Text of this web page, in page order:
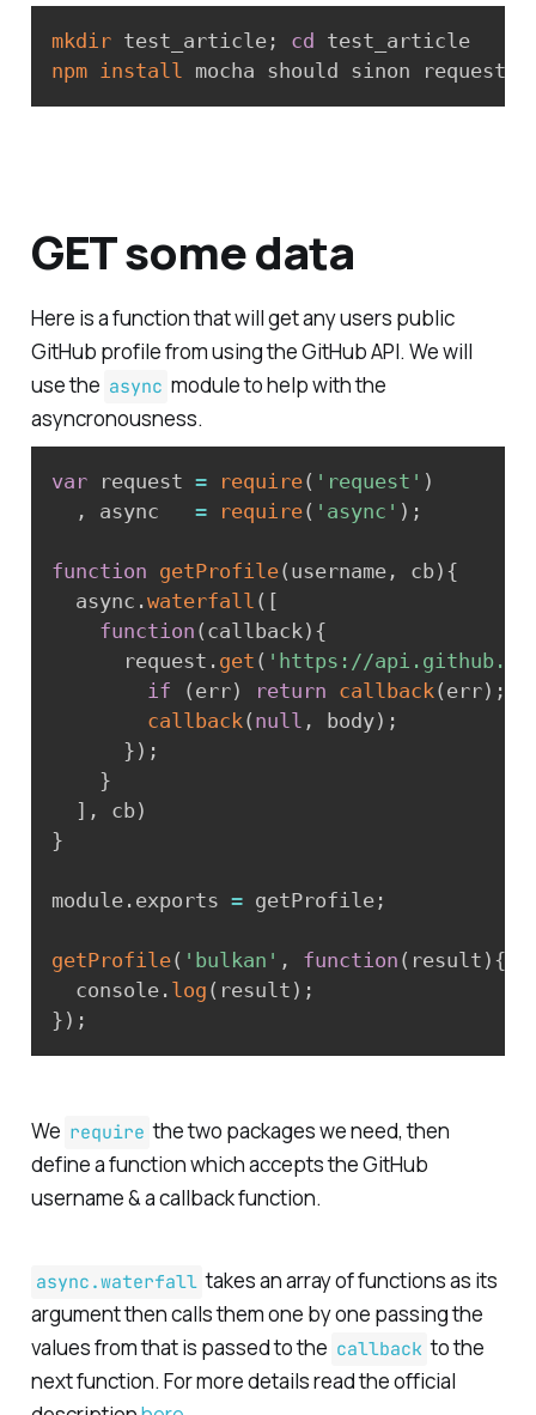
mkdir test_article; cd
test_article
npm
install
GET some data
Here is a function that will get any users public
GitHub profile from using the GitHub API. We will
use the async module to help with the
asyncronousness.
var request = require( 'request' )
,
async = require( 'async' ) ;
function getProfile( username, cb) {
  async
.waterfall ( [
function ( callback ) {
      request
. get ( 'https://
if
( err) return callback ( err) ;
callback ( null , body) ;
} ) ;
}
] , cb)
}
module. exports = getProfile;
getProfile( 'bulkan' , function ( result ) {
  console
. log ( result ) ;
} ) ;
We require the two packages we need, then
define a function which accepts the GitHub
username& acallbackfunction.
async.waterfall takes an array of functions as its
argument then calls them one by one passing the
values from that is passed to the callback to the
next function. For more details read the official